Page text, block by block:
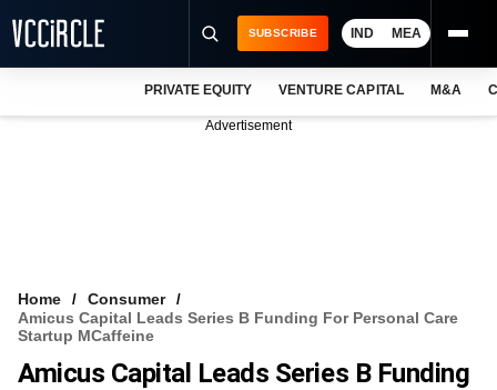
VCC INTELLIGENCE
FREE NEWSLETTER
SUBSCRIBE IND MEA
PRIVATE EQUITY VENTURE CAPITAL M&A
Advertisement
Home
Consumer
Amicus Capital Leads Series B Funding For Personal Care
Startup MCaffeine
Amicus Capital Leads Series B Funding